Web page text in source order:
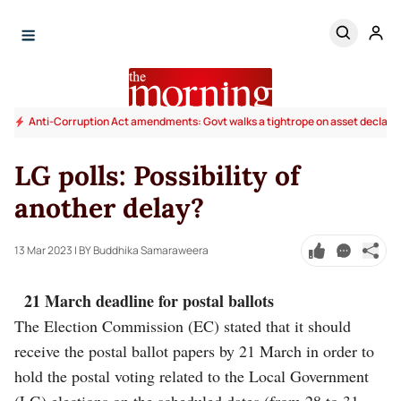
Anti-Corruption Act amendments: Govt walks a tightrope on asset
LG polls: Possibility of
another delay?
13 Mar 2023 | BY Buddhika Samaraweera
21 March deadline for postal ballots
The Election Commission (EC) stated that it should
receive the postal ballot papers by 21 March in order to
hold the postal voting related to the Local Government